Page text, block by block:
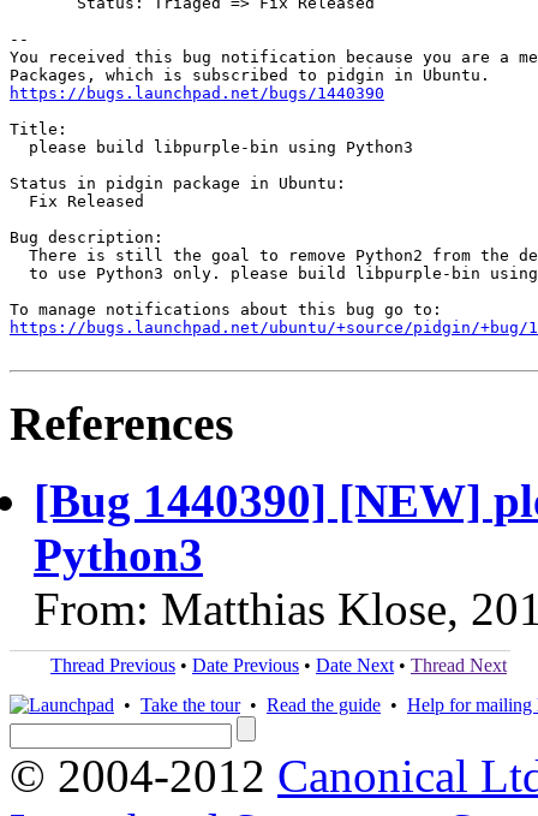
--
You received this bug notification because you are a
https://bugs.launchpad.net/bugs/1440390
Title:
  please build libpurple-bin using Python3
Status in pidgin package in Ubuntu:
  Fix Released
Bug description:
There is still the goal to remove Python2 from the
to use Python3 only. please build libpurple-bin
https://bugs.launchpad.net/ubuntu/+source/pidgin/+bug/
References
[Bug 1440390] [NEW]
Python3
From: Matthias Klose,
Thread Previous • Date Previous • Date Next • Thread Next
• Take the tour• Read the guide • Help for mailing
© 2004-2012 Canonical